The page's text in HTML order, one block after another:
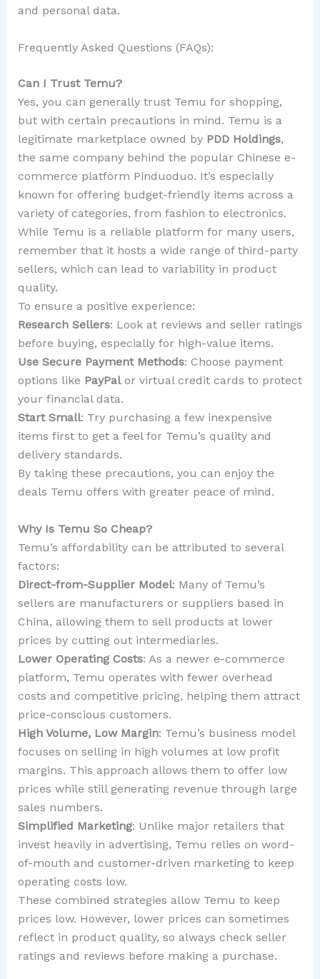
and personal data.
Frequently Asked Questions (FAQs):
Can I Trust Temu?
Yes, you can generally trust Temu for shopping,
but with certain precautions in mind. Temu is a
legitimate marketplace owned by PDD Holdings,
the same company behind the popular Chinese e-
commerce platform Pinduoduo. It’s especially
known for offering budget-friendly items across a
variety of categories, from fashion to electronics.
While Temu is a reliable platform for many users,
remember that it hosts a wide range of third-party
sellers, which can lead to variability in product
quality.
To ensure a positive experience:
Research Sellers: Look at reviews and seller ratings
before buying, especially for high-value items.
Use Secure Payment Methods: Choose payment
options like PayPalor virtual credit cards to protect
your financial data.
Start Small: Try purchasing a few inexpensive
items first to get a feel for Temu’s quality and
delivery standards.
By taking these precautions, you can enjoy the
deals Temu offers with greater peace of mind.
Why Is Temu So Cheap?
Temu’s affordability can be attributed to several
factors:
Direct-from-Supplier Model: Many of Temu’s
sellers are manufacturers or suppliers based in
China, allowing them to sell products at lower
prices by cutting out intermediaries.
Lower Operating Costs: As a newer e-commerce
platform, Temu operates with fewer overhead
costs and competitive pricing, helping them attract
price-conscious customers.
High Volume, Low Margin: Temu’s business model
focuses on selling in high volumes at low profit
margins. This approach allows them to offer low
prices while still generating revenue through large
sales numbers.
Simplified Marketing: Unlike major retailers that
invest heavily in advertising, Temu relies on word-
of-mouth and customer-driven marketing to keep
operating costs low.
These combined strategies allow Temu to keep
prices low. However, lower prices can sometimes
reflect in product quality, so always check seller
ratings and reviews before making a purchase.